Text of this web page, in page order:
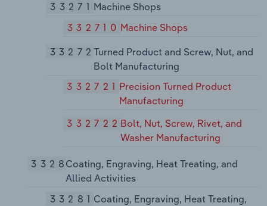
33271 Machine Shops
332710 Machine Shops
33272Turned Product and Screw, Nut, and
Bolt Manufacturing
332721 Precision Turned Product
Manufacturing
332722Bolt, Nut, Screw, Rivet, and
Washer Manufacturing
3328Coating, Engraving, Heat Treating, and
Allied Activities
33281 Coating, Engraving, Heat Treating,